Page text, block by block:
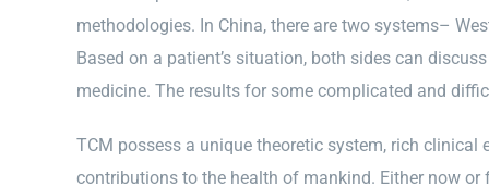
methodologies. In China, there are two systems–
Based on a patient’s situation, both sides can
medicine. The results for some complicated and
TCM possess a unique theoretic system, rich
contributions to the health of mankind. Either now